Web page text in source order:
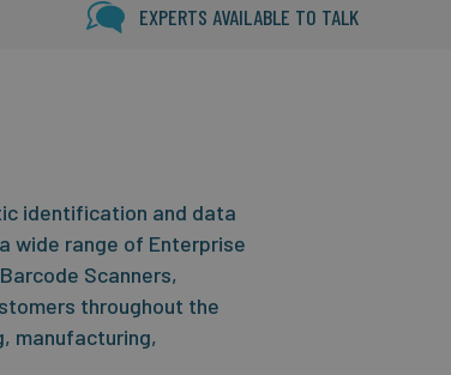
EXPERTS AVAILABLE TO TALK
identification and data
wide range of Enterprise
Scanners,
throughout the
manufacturing,